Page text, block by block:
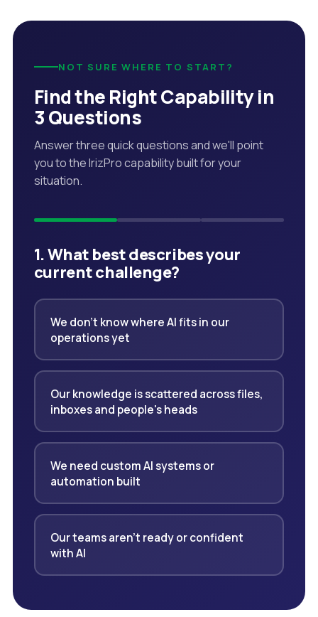
NOT SURE WHERE TO START?
Find the Right Capability in
3 Questions
Answer three quick questions and we'll point
you to the IrizPro capability built for your
situation.
1. What best describes your
current challenge?
We don't know where AI fits in our
operations yet
Our knowledge is scattered across files,
inboxes and people's heads
We need custom AI systems or
automation built
Our teams aren't ready or confident
with AI